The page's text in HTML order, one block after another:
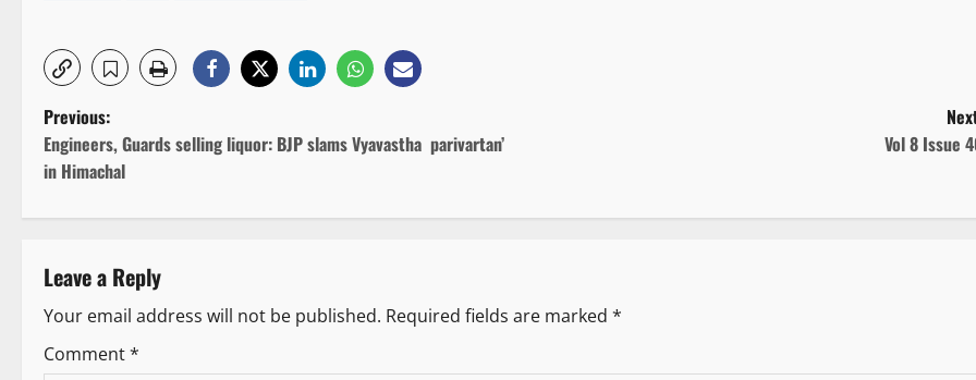
P
o
s
t
n
a
Previous:
Engineers, Guards selling liquor: BJP slams Vyavastha parivartan’
in Himachal
Vol 8 Issue
Leave a Reply
Your email address will not be published. Required fields are marked *
Comment*